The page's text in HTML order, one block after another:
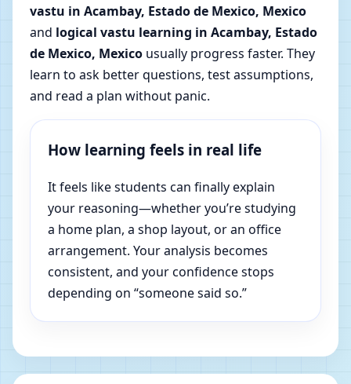
vastu in Acambay, Estado de Mexico, Mexico
and logical vastu learning in Acambay, Estado
de Mexico, Mexico usually progress faster. They
learn to ask better questions, test assumptions,
and read a plan without panic.
How learning feels in real life
It feels like students can finally explain
your reasoning—whether you’re studying
a home plan, a shop layout, or an office
arrangement. Your analysis becomes
consistent, and your confidence stops
depending on “someone said so.”